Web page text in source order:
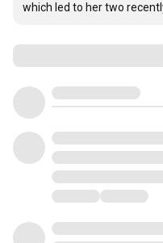
which led to her two